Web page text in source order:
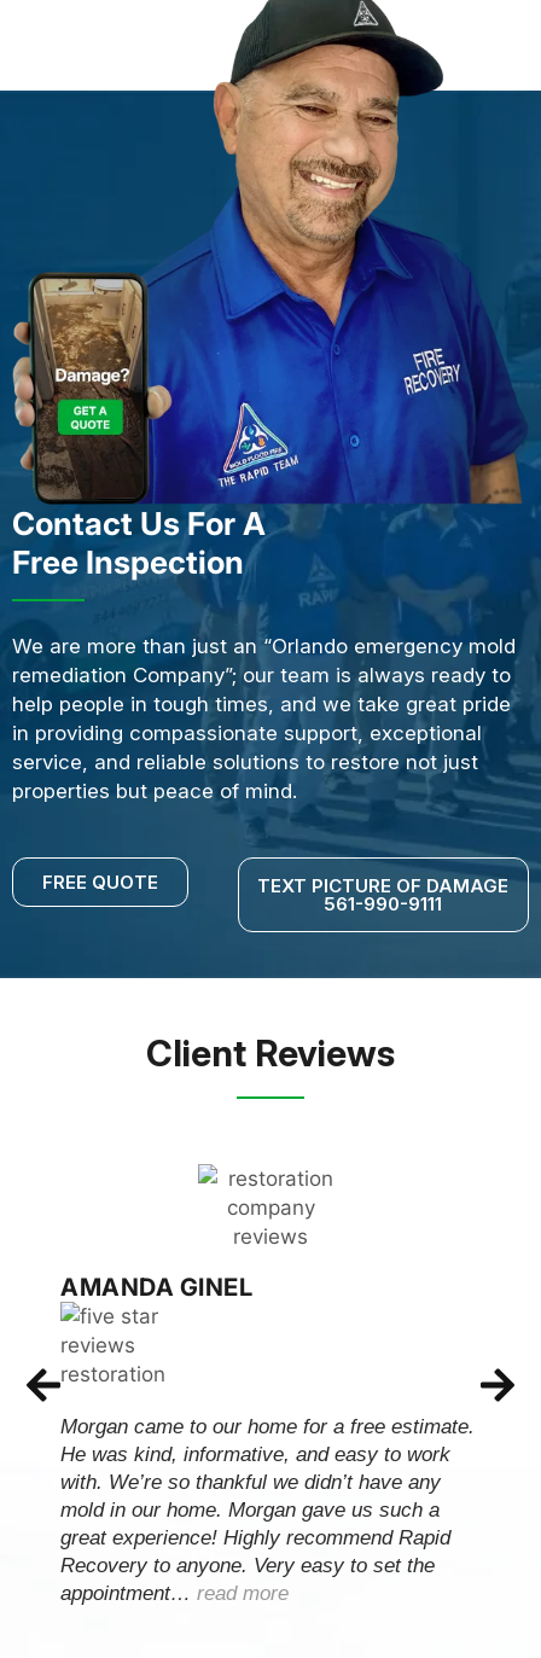
Contact Us For A
Free Inspection
We are more than just an “Orlando emergency mold
remediation Company”; our team is always ready to
help people in tough times, and we take great pride
in providing compassionate support, exceptional
service, and reliable solutions to restore not just
properties but peace of mind.
FREE QUOTE TEXT PICTURE OF DAMAGE
561-990-9111
Client Reviews
AMANDA GINEL
Morgan came to our home for a free estimate.
He was kind, informative, and easy to work
with. We’re so thankful we didn’t have any
mold in our home. Morgan gave us such a
great experience! Highly recommend Rapid
Recovery to anyone. Very easy to set the
appointment… read more